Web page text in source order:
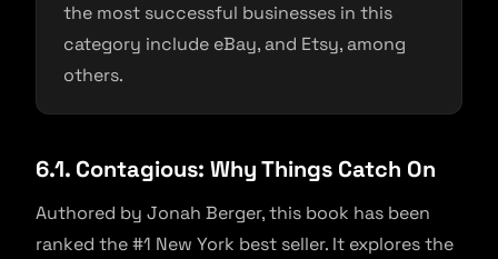
the most successful businesses in this
category include eBay, and Etsy, among
others.
6.1. Contagious: Why Things Catch On
Authored by Jonah Berger, this book has been
ranked the #1 New York best seller. It explores the